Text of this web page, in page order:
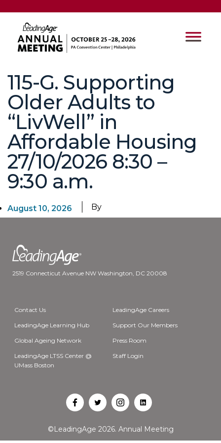
115-G. Supporting
Older Adults to
“LivWell” in
Affordable Housing
27/10/2026 8:30 –
9:30 a.m.
August 10, 2026 By
2519 Connecticut Avenue NW Washington, DC 20008
Contact Us LeadingAge Careers
LeadingAge Learning Hub Support Our Members
Global Ageing Network Press Room
LeadingAge LTSS Center @
UMass Boston
Staff Login
OpenOpenOpenOpen
©LeadingAge 2026. Annual Meeting